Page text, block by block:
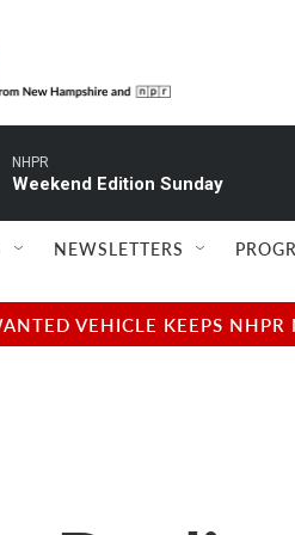
NHPR
Weekend Edition Sunday
NEWSLETTERS
VEHICLE KEEPS